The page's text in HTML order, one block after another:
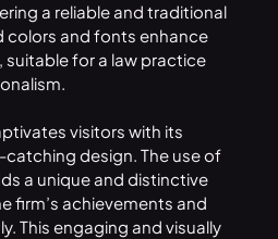
a reliable and traditional
colors and fonts enhance
suitable for a law practice
visitors with its
design. The use of
a unique and distinctive
firm’s achievements and
This engaging and visually